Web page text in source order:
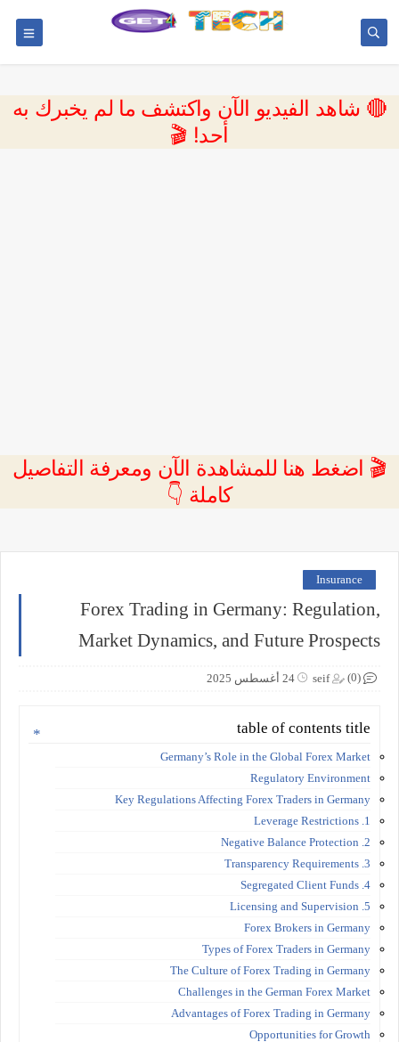
🔴 شاهد الفيديو الآن واكتشف ما لم يخبرك به
أحد! 🎬
🎬 اضغط هنا للمشاهدة الآن ومعرفة التفاصيل
كاملة 👇
Insurance
Forex Trading in Germany: Regulation,
Market Dynamics, and Future Prospects
seif 24 أغسطس 2025 (0)
table of contents title
Germany’s Role in the Global Forex Market
Regulatory Environment
Key Regulations Affecting Forex Traders in Germany
1. Leverage Restrictions
2. Negative Balance Protection
3. Transparency Requirements
4. Segregated Client Funds
5. Licensing and Supervision
Forex Brokers in Germany
Types of Forex Traders in Germany
The Culture of Forex Trading in Germany
Challenges in the German Forex Market
Advantages of Forex Trading in Germany
Opportunities for Growth